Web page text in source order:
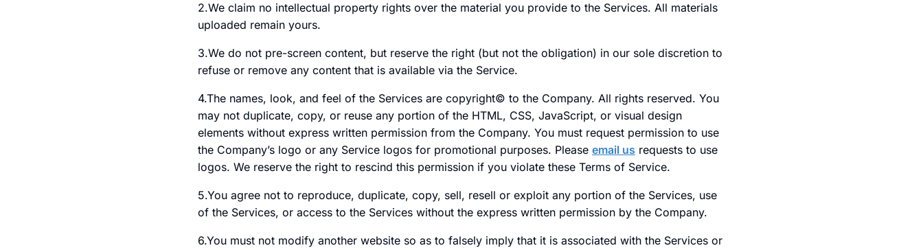
2.We claim no intellectual property rights over the material you provide to the Services. All materials
uploaded remain yours.
3.We do not pre-screen content, but reserve the right (but not the obligation) in our sole discretion to
refuse or remove any content that is available via the Service.
4.The names, look, and feel of the Services are copyright© to the Company. All rights reserved. You
may not duplicate, copy, or reuse any portion of the HTML, CSS, JavaScript, or visual design
elements without express written permission from the Company. You must request permission to use
the Company’s logo or any Service logos for promotional purposes. Please email us requests to use
logos. We reserve the right to rescind this permission if you violate these Terms of Service.
5.You agree not to reproduce, duplicate, copy, sell, resell or exploit any portion of the Services, use
of the Services, or access to the Services without the express written permission by the Company.
6.You must not modify another website so as to falsely imply that it is associated with the Services or